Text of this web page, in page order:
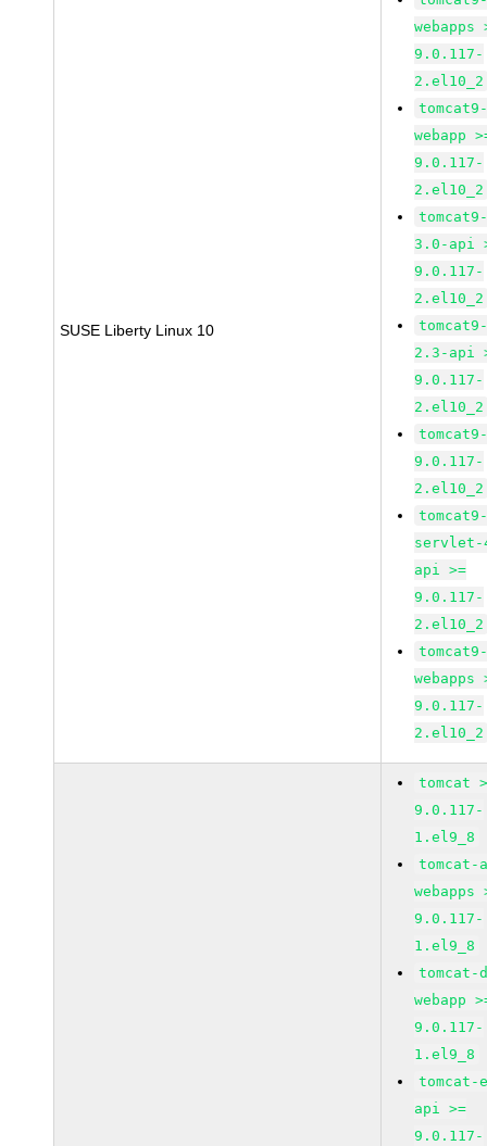
SUSE Liberty Linux 10
webapps
9.0.117-
2.el10_2
webapp
9.0.117-
2.el10_2
3.0-api
9.0.117-
2.el10_2
2.3-api
9.0.117-
2.el10_2
9.0.117-
2.el10_2
servlet-
api >=
9.0.117-
2.el10_2
webapps
9.0.117-
2.el10_2
tomcat
9.0.117-
1.el9_8
tomcat-
webapps
9.0.117-
1.el9_8
tomcat-
webapp
9.0.117-
1.el9_8
api >=
9.0.117-